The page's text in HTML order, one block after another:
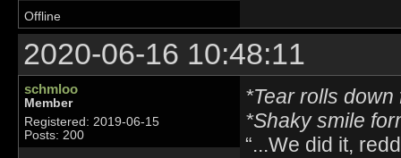
Offline
2020-06-16 10:48:11
schmloo
Member
Registered: 2019-06-15
Posts: 200
*Tear rolls down
*Shaky smile
“...We did it,